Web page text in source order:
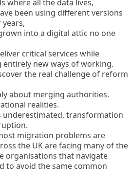
where all the data lives,
been using different versions
into a digital attic no one
critical services while
new ways of working.
the real challenge of reform
about merging authorities.
realities.
underestimated, transformation
migration problems are
the UK are facing many of the
organisations that navigate
to avoid the same common